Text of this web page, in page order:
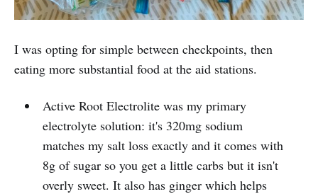
I was opting for simple between checkpoints, then
eating more substantial food at the aid stations.
Active Root Electrolite was my primary
electrolyte solution: it's 320mg sodium
matches my salt loss exactly and it comes with
8g of sugar so you get a little carbs but it isn't
overly sweet. It also has ginger which helps